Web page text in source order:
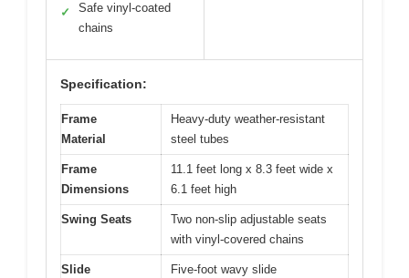
✓
Safe vinyl-coated
chains
Specification:
Frame
Material
Heavy-duty weather-resistant
steel tubes
Frame
Dimensions
11.1 feet long x 8.3 feet wide x
6.1 feet high
Swing Seats
Two non-slip adjustable seats
with vinyl-covered chains
Slide Five-foot wavy slide